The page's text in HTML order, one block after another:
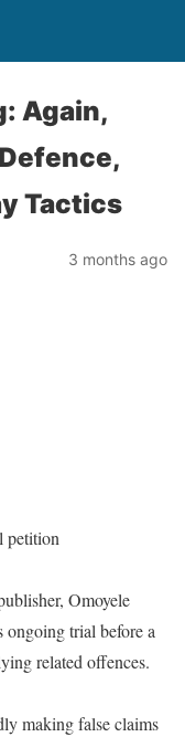
Again,
Tactics
3 months ago
petition
Omoyele
ongoing trial before a
related offences.
making false claims